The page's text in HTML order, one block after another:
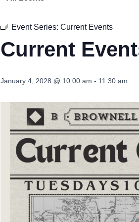
Event Series: Current Events
Current
January 4, 2028 @ 10:00 am - 11:30 am